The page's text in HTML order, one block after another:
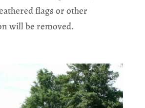
flags or other
will be removed.